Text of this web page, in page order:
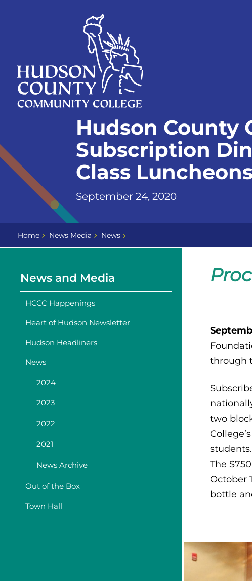
Hudson County
Subscription
Class
September 24, 2020
Home News Media News
News and Media
HCCC Happenings
Heart of Hudson Newsletter
Hudson Headliners
News
2024
2023
2022
2021
News Archive
Out of the Box
Town Hall
through
two
The
October
bottle